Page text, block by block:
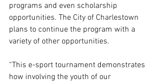
programs and even scholarship
opportunities. The City of Charlestown
plans to continue the program with a
variety of other opportunities.
“This e-sport tournament demonstrates
how involving the youth of our